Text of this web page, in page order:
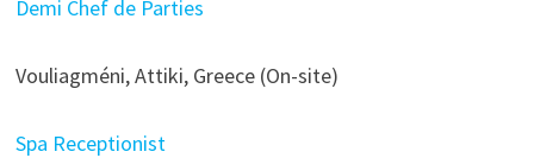
Demi Chef de Parties
Vouliagméni, Attiki, Greece (On-site)
Spa Receptionist